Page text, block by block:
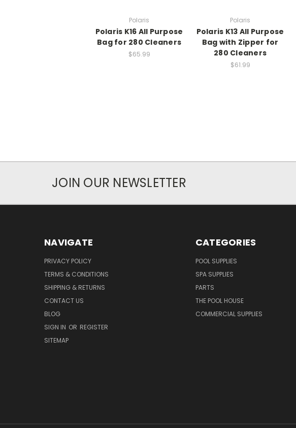
Polaris
Polaris K16 All Purpose
Bag for 280 Cleaners
$65.99
Polaris
Polaris K13 All Purpose
Bag with Zipper for
280 Cleaners
$61.99
JOIN OUR NEWSLETTER
NAVIGATE
PRIVACY POLICY
TERMS & CONDITIONS
SHIPPING & RETURNS
CONTACT US
BLOG
SIGN IN OR REGISTER
SITEMAP
CATEGORIES
POOL SUPPLIES
SPA SUPPLIES
PARTS
THE POOL HOUSE
COMMERCIAL SUPPLIES